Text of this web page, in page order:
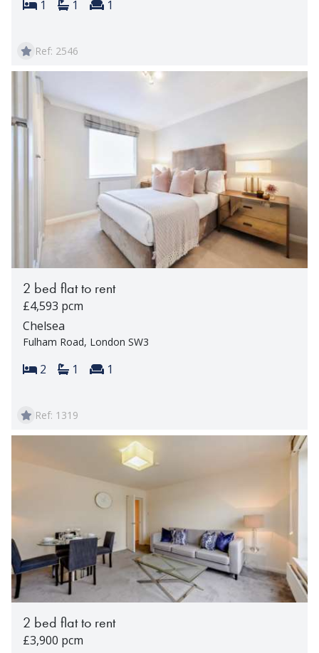
Bedrooms:
1 Bathrooms:
1 Reception rooms:
1
Ref: 2546
2 bed flat to rent
£4,593 pcm
Chelsea
Fulham Road, London SW3
Bedrooms:
2 Bathrooms:
1 Reception rooms:
1
Ref: 1319
2 bed flat to rent
£3,900 pcm